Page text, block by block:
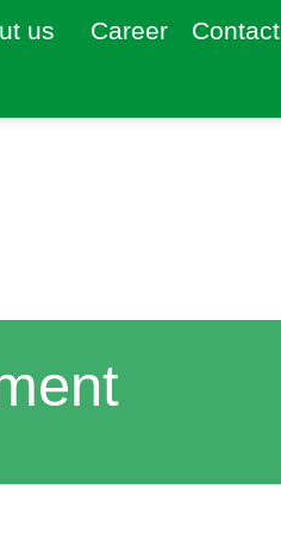
us Career Contact